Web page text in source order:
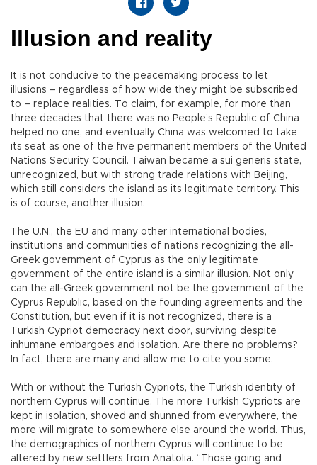
Illusion and reality
It is not conducive to the peacemaking process to let
illusions – regardless of how wide they might be subscribed
to – replace realities. To claim, for example, for more than
three decades that there was no People’s Republic of China
helped no one, and eventually China was welcomed to take
its seat as one of the five permanent members of the United
Nations Security Council. Taiwan became a sui generis state,
unrecognized, but with strong trade relations with Beijing,
which still considers the island as its legitimate territory. This
is of course, another illusion.
The U.N., the EU and many other international bodies,
institutions and communities of nations recognizing the all-
Greek government of Cyprus as the only legitimate
government of the entire island is a similar illusion. Not only
can the all-Greek government not be the government of the
Cyprus Republic, based on the founding agreements and the
Constitution, but even if it is not recognized, there is a
Turkish Cypriot democracy next door, surviving despite
inhumane embargoes and isolation. Are there no problems?
In fact, there are many and allow me to cite you some.
With or without the Turkish Cypriots, the Turkish identity of
northern Cyprus will continue. The more Turkish Cypriots are
kept in isolation, shoved and shunned from everywhere, the
more will migrate to somewhere else around the world. Thus,
the demographics of northern Cyprus will continue to be
altered by new settlers from Anatolia. “Those going and